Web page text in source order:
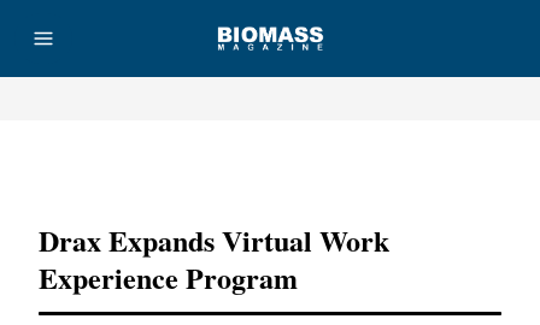
Drax Expands Virtual Work
Experience Program